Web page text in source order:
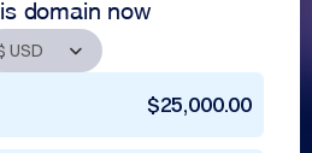
domain now
$25,000.00